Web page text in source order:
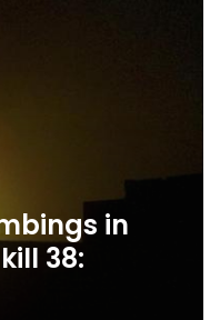
in
38: